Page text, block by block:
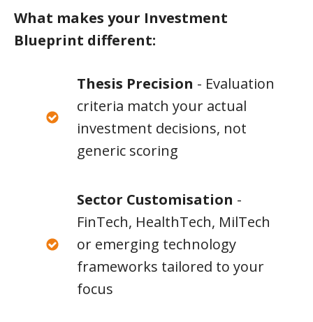
What makes your Investment
Blueprint different:
Thesis Precision - Evaluation
criteria match your actual
investment decisions, not
generic scoring
Sector Customisation -
FinTech, HealthTech, MilTech
or emerging technology
frameworks tailored to your
focus